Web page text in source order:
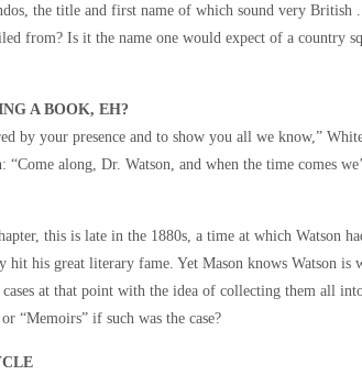
the title and first name of which sound very British
from? Is it the name one would expect of a country
A BOOK, EH?
by your presence and to show you all we know,”
along, Dr. Watson, and when the time comes
this is late in the 1880s, a time at which Watson
hit his great literary fame. Yet Mason knows Watson is
cases at that point with the idea of collecting them all
“Memoirs” if such was the case?